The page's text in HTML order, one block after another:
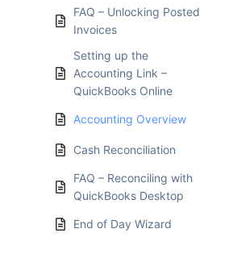
FAQ – Unlocking Posted
Invoices
Setting up the
Accounting Link –
QuickBooks Online
Accounting Overview
Cash Reconciliation
FAQ – Reconciling with
QuickBooks Desktop
End of Day Wizard